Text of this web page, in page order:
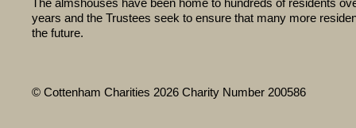
years and the Trustees seek to ensure that many more
the future.
© Cottenham Charities 2026 Charity Number 200586